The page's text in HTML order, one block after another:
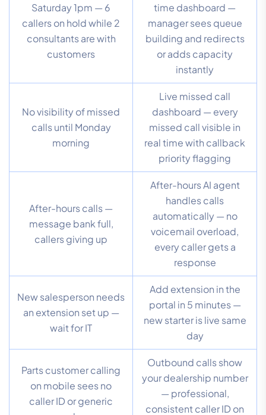
Saturday 1pm — 6
callers on hold while 2
consultants are with
customers
time dashboard —
manager sees queue
building and redirects
or adds capacity
instantly
No visibility of missed
calls until Monday
morning
Live missed call
dashboard — every
missed call visible in
real time with callback
priority flagging
After-hours calls —
message bank full,
callers giving up
After-hours AI agent
handles calls
automatically — no
voicemail overload,
every caller gets a
response
New salesperson needs
an extension set up —
wait for IT
Add extension in the
portal in 5 minutes —
new starter is live same
day
Parts customer calling
on mobile sees no
caller ID or generic
Outbound calls show
your dealership number
— professional,
consistent caller ID on